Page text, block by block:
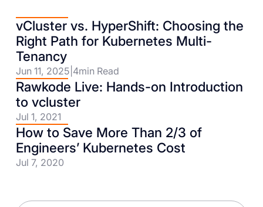
vCluster vs. HyperShift: Choosing the
Right Path for Kubernetes Multi-
Tenancy
Jun 11, 2025 4min Read
Rawkode Live: Hands-on Introduction
to vcluster
Jul 1, 2021
How to Save More Than 2/3 of
Engineers’ Kubernetes Cost
Jul 7, 2020